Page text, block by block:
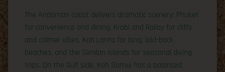
The Andaman coast delivers dramatic scenery: Phuket
for convenience and dining, Krabi and Railay for cliffs
and calmer vibes, Koh Lanta for long, laid-back
beaches, and the Similan Islands for seasonal diving
trips. On the Gulf side, Koh Samui has a balanced